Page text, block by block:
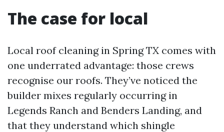
The case for local
Local roof cleaning in Spring TX comes with
one underrated advantage: those crews
recognise our roofs. They’ve noticed the
builder mixes regularly occurring in
Legends Ranch and Benders Landing, and
that they understand which shingle